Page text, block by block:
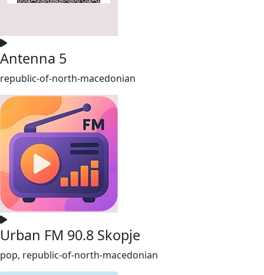
Antenna 5
republic-of-north-macedonian
Urban FM 90.8 Skopje
pop, republic-of-north-macedonian